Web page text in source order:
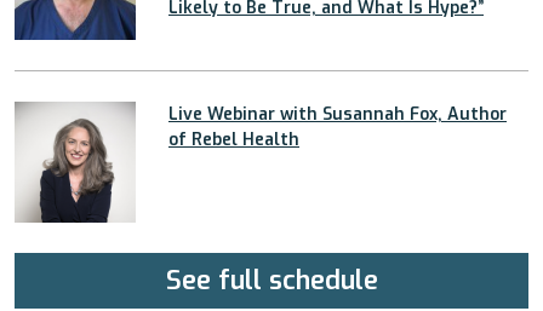
Likely to Be True, and What Is Hype?”
Live Webinar with Susannah Fox, Author
of Rebel Health
See full schedule